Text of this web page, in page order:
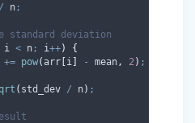
/ n;
standard deviation
i < n; i++)
{
+= pow( arr [i] - mean, 2) ;
( std_dev / n) ;